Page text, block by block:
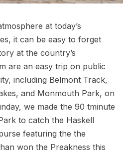
at today’s
it can be easy to forget
at the country’s
are an easy trip on public
including Belmont Track,
and Monmouth Park, on
we made the 90 tminute
to catch the Haskell
featuring the the
won the Preakness this